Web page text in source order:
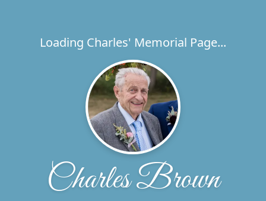
Loading Charles' Memorial Page...
Charles Brown